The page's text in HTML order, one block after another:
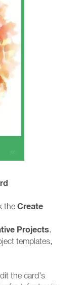
the Create
Projects.
templates,
the card's